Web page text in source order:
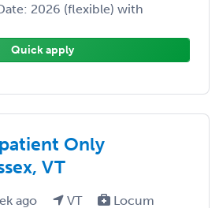
2026 (flexible) with
Quick apply
Only
VT
ago VT
Locum